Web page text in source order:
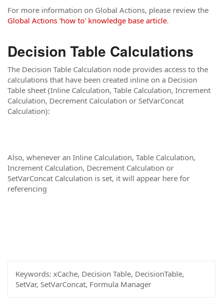
For more information on Global Actions, please review the
Global Actions 'how to' knowledge base article.
Decision Table Calculations
The Decision Table Calculation node provides access to the
calculations that have been created inline on a Decision
Table sheet (Inline Calculation, Table Calculation, Increment
Calculation, Decrement Calculation or SetVarConcat
Calculation):
Also, whenever an Inline Calculation, Table Calculation,
Increment Calculation, Decrement Calculation or
SetVarConcat Calculation is set, it will appear here for
referencing
Keywords: xCache, Decision Table, DecisionTable,
SetVar, SetVarConcat, Formula Manager